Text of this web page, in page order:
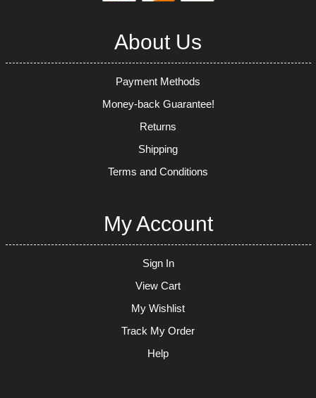
About Us
Payment Methods
Money-back Guarantee!
Returns
Shipping
Terms and Conditions
My Account
Sign In
View Cart
My Wishlist
Track My Order
Help